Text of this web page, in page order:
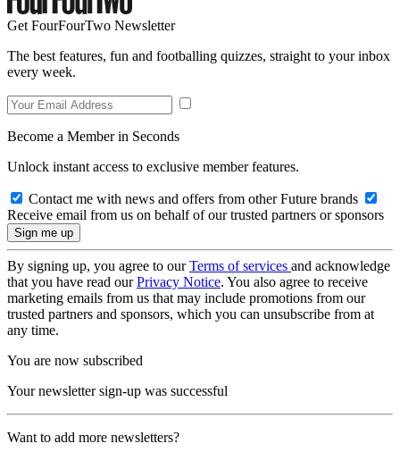
Get FourFourTwo Newsletter
The best features, fun and footballing quizzes, straight to your inbox
every week.
Become a Member in Seconds
Unlock instant access to exclusive member features.
Contact me with news and offers from other Future brands
Receive email from us on behalf of our trusted partners or sponsors
By signing up, you agree to ourTerms of services and acknowledge
that you have read ourPrivacy Notice. You also agree to receive
marketing emails from us that may include promotions from our
trusted partners and sponsors, which you can unsubscribe from at
any time.
You are now subscribed
Your newsletter sign-up was successful
Want to add more newsletters?